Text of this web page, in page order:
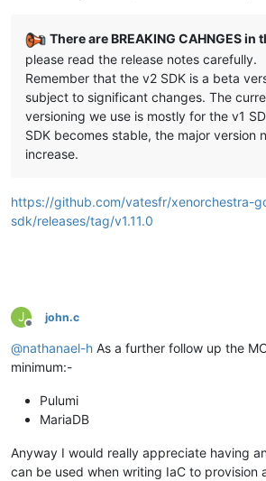
There are BREAKING CAHNGES in
please read the release notes carefully.
Remember that the v2 SDK is a beta
subject to significant changes. The
versioning we use is mostly for the v1
SDK becomes stable, the major version
increase.
https://github.com/vatesfr/xenorchestra-
sdk/releases/tag/v1.11.0
J
Offline
john.c
@nathanael-h As a further follow up the
minimum:-
Pulumi
MariaDB
Anyway I would really appreciate having
can be used when writing IaC to provision